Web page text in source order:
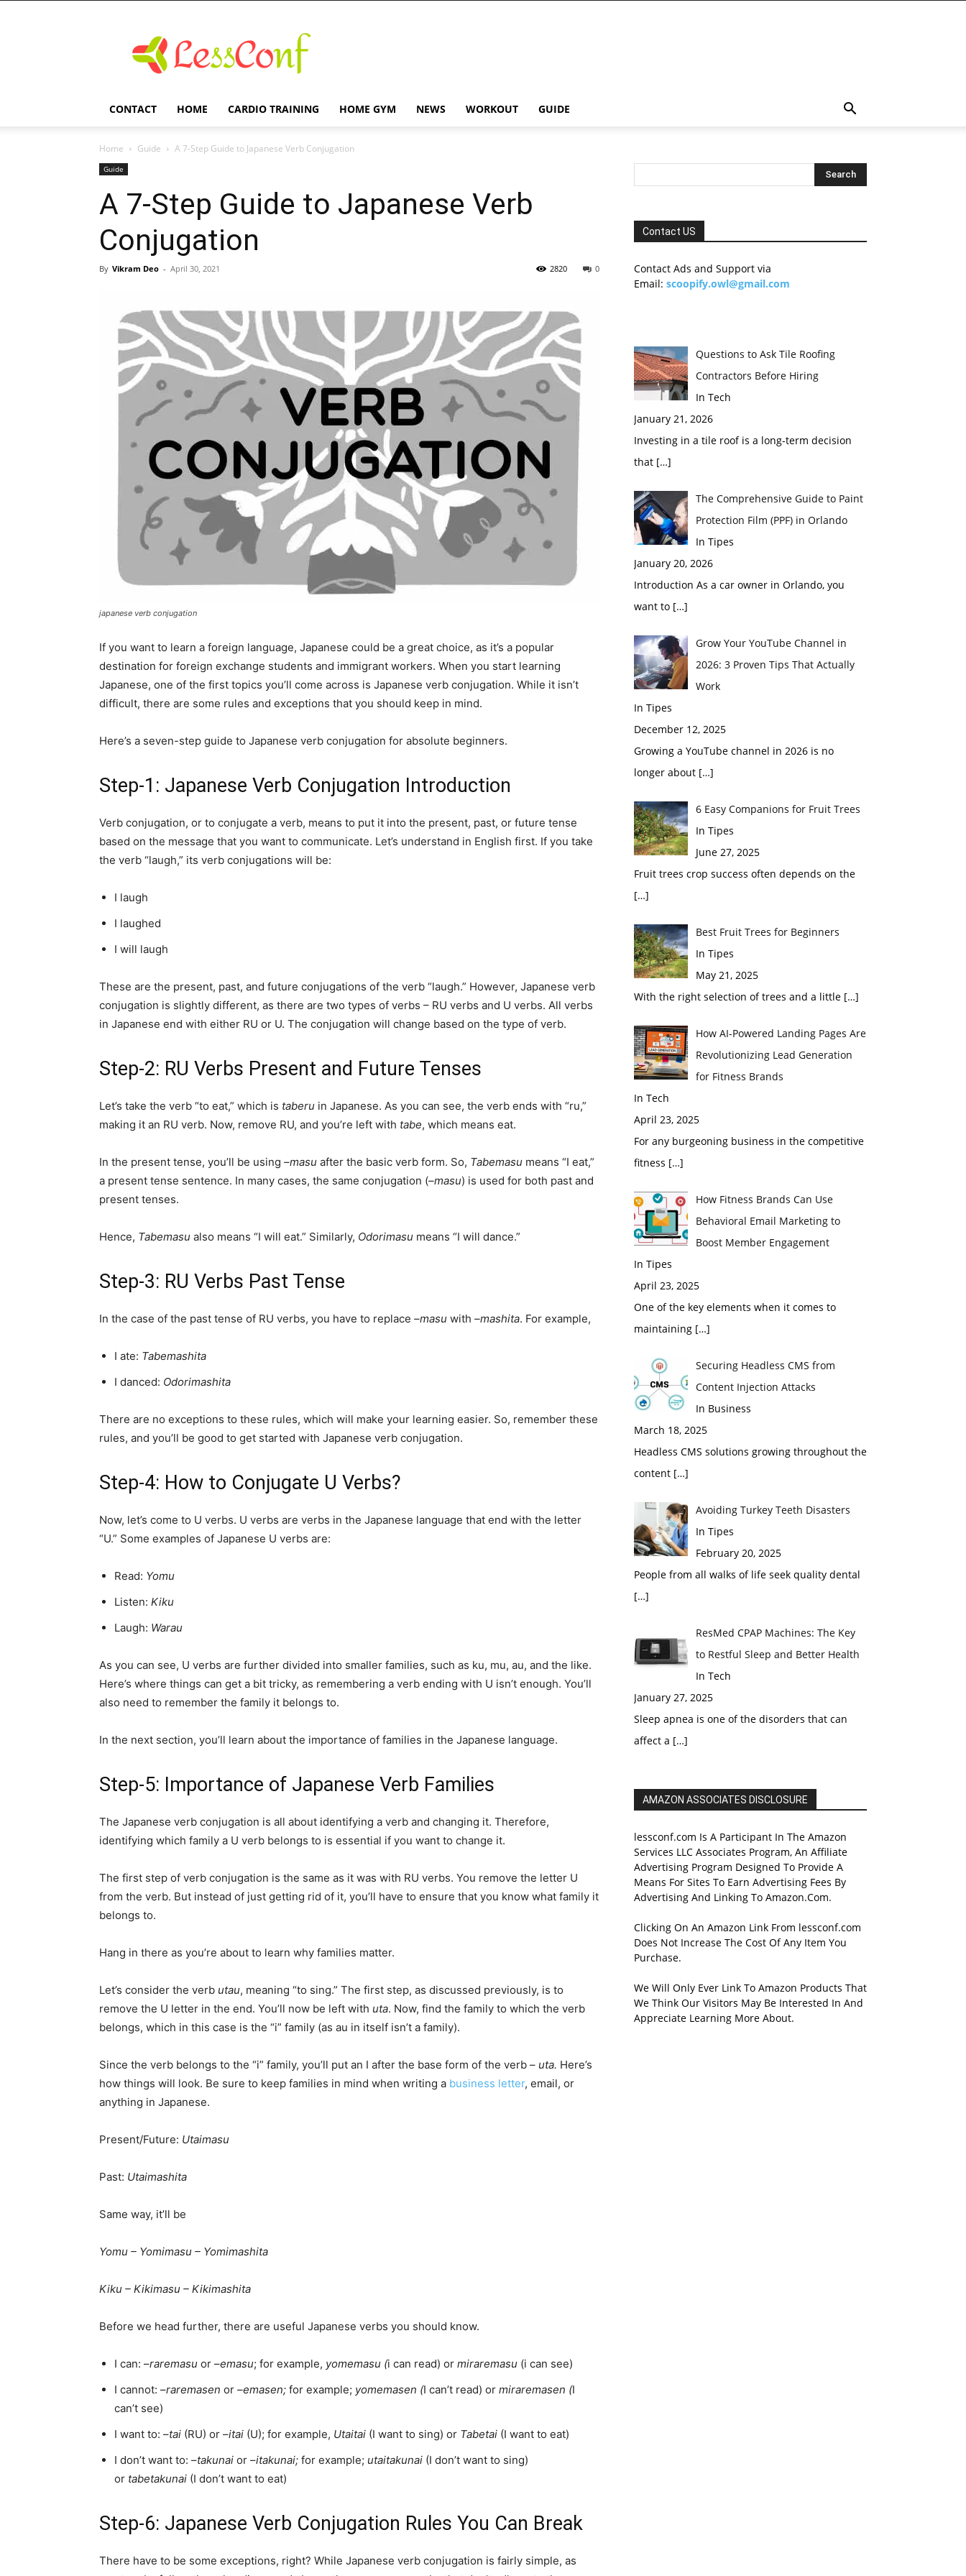
CONTACT HOME CARDIO TRAINING HOME GYM NEWS WORKOUT GUIDE
Home Guide A 7-Step Guide to Japanese Verb Conjugation
Guide
A 7-Step Guide to Japanese Verb
Conjugation
By Vikram Deo - April 30, 2021 0
2820
japanese verb conjugation
If you want to learn a foreign language, Japanese could be a great choice, as it’s a popular
destination for foreign exchange students and immigrant workers. When you start learning
Japanese, one of the first topics you’ll come across is Japanese verb conjugation. While it isn’t
difficult, there are some rules and exceptions that you should keep in mind.
Here’s a seven-step guide to Japanese verb conjugation for absolute beginners.
Step-1: Japanese Verb Conjugation Introduction
Verb conjugation, or to conjugate a verb, means to put it into the present, past, or future tense
based on the message that you want to communicate. Let’s understand in English first. If you take
the verb “laugh,” its verb conjugations will be:
I laugh
I laughed
I will laugh
These are the present, past, and future conjugations of the verb “laugh.” However, Japanese verb
conjugation is slightly different, as there are two types of verbs – RU verbs and U verbs. All verbs
in Japanese end with either RU or U. The conjugation will change based on the type of verb.
Step-2: RU Verbs Present and Future Tenses
Let’s take the verb “to eat,” which is taberu in Japanese. As you can see, the verb ends with “ru,”
making it an RU verb. Now, remove RU, and you’re left with tabe, which means eat.
In the present tense, you’ll be using –masu after the basic verb form. So, Tabemasu means “I eat,”
a present tense sentence. In many cases, the same conjugation (–masu) is used for both past and
present tenses.
Hence, Tabemasu also means “I will eat.” Similarly, Odorimasu means “I will dance.”
Step-3: RU Verbs Past Tense
In the case of the past tense of RU verbs, you have to replace –masu with –mashita. For example,
I ate: Tabemashita
I danced: Odorimashita
There are no exceptions to these rules, which will make your learning easier. So, remember these
rules, and you’ll be good to get started with Japanese verb conjugation.
Step-4: How to Conjugate U Verbs?
Now, let’s come to U verbs. U verbs are verbs in the Japanese language that end with the letter
“U.” Some examples of Japanese U verbs are:
Read: Yomu
Listen: Kiku
Laugh: Warau
As you can see, U verbs are further divided into smaller families, such as ku, mu, au, and the like.
Here’s where things can get a bit tricky, as remembering a verb ending with U isn’t enough. You’ll
also need to remember the family it belongs to.
In the next section, you’ll learn about the importance of families in the Japanese language.
Step-5: Importance of Japanese Verb Families
The Japanese verb conjugation is all about identifying a verb and changing it. Therefore,
identifying which family a U verb belongs to is essential if you want to change it.
The first step of verb conjugation is the same as it was with RU verbs. You remove the letter U
from the verb. But instead of just getting rid of it, you’ll have to ensure that you know what family it
belongs to.
Hang in there as you’re about to learn why families matter.
Let’s consider the verb utau, meaning “to sing.” The first step, as discussed previously, is to
remove the U letter in the end. You’ll now be left with uta. Now, find the family to which the verb
belongs, which in this case is the “i” family (as au in itself isn’t a family).
Since the verb belongs to the “i” family, you’ll put an I after the base form of the verb – uta. Here’s
how things will look. Be sure to keep families in mind when writing a business letter, email, or
anything in Japanese.
Present/Future: Utaimasu
Past: Utaimashita
Same way, it’ll be
Yomu – Yomimasu – Yomimashita
Kiku – Kikimasu – Kikimashita
Before we head further, there are useful Japanese verbs you should know.
I can: –raremasu or –emasu; for example, yomemasu (i can read) or miraremasu (i can see)
I cannot: –raremasen or –emasen; for example; yomemasen (I can’t read) or miraremasen (I
can’t see)
I want to: –tai (RU) or –itai (U); for example, Utaitai (I want to sing) or Tabetai (I want to eat)
I don’t want to: –takunai or –itakunai; for example; utaitakunai (I don’t want to sing)
or tabetakunai (I don’t want to eat)
Step-6: Japanese Verb Conjugation Rules You Can Break
There have to be some exceptions, right? While Japanese verb conjugation is fairly simple, as
Contact US
Contact Ads and Support via
Email: scoopify.owl@gmail.com
Questions to Ask Tile Roofing
Contractors Before Hiring
In Tech
January 21, 2026
Investing in a tile roof is a long-term decision
that […]
The Comprehensive Guide to Paint
Protection Film (PPF) in Orlando
In Tipes
January 20, 2026
Introduction As a car owner in Orlando, you
want to […]
Grow Your YouTube Channel in
2026: 3 Proven Tips That Actually
Work
In Tipes
December 12, 2025
Growing a YouTube channel in 2026 is no
longer about […]
6 Easy Companions for Fruit Trees
In Tipes
June 27, 2025
Fruit trees crop success often depends on the
[…]
Best Fruit Trees for Beginners
In Tipes
May 21, 2025
With the right selection of trees and a little […]
How AI-Powered Landing Pages Are
Revolutionizing Lead Generation
for Fitness Brands
In Tech
April 23, 2025
For any burgeoning business in the competitive
fitness […]
How Fitness Brands Can Use
Behavioral Email Marketing to
Boost Member Engagement
In Tipes
April 23, 2025
One of the key elements when it comes to
maintaining […]
Securing Headless CMS from
Content Injection Attacks
In Business
March 18, 2025
Headless CMS solutions growing throughout the
content […]
Avoiding Turkey Teeth Disasters
In Tipes
February 20, 2025
People from all walks of life seek quality dental
[…]
ResMed CPAP Machines: The Key
to Restful Sleep and Better Health
In Tech
January 27, 2025
Sleep apnea is one of the disorders that can
affect a […]
AMAZON ASSOCIATES DISCLOSURE
lessconf.com Is A Participant In The Amazon
Services LLC Associates Program, An Affiliate
Advertising Program Designed To Provide A
Means For Sites To Earn Advertising Fees By
Advertising And Linking To Amazon.Com.
Clicking On An Amazon Link From lessconf.com
Does Not Increase The Cost Of Any Item You
Purchase.
We Will Only Ever Link To Amazon Products That
We Think Our Visitors May Be Interested In And
Appreciate Learning More About.